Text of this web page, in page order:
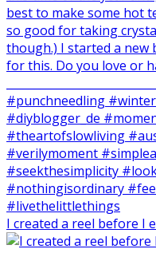
I created a reel before I